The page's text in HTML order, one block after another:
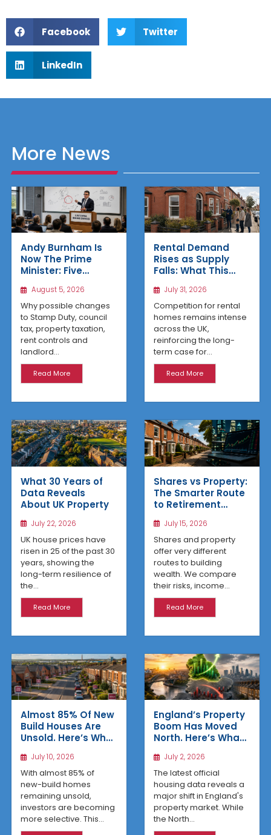
Facebook Twitter
LinkedIn
More News
Andy Burnham Is
Now The Prime
Minister: Five
That Could Benefit
Northern Property
Investors
August 5, 2026
Why possible changes
to Stamp Duty, council
tax, property taxation,
rent controls and
landlord...
Read More
Rental Demand
Rises as Supply
Falls: What This
Property Investors
July 31, 2026
Competition for rental
homes remains intense
across the UK,
reinforcing the long-
term case for...
Read More
What 30 Years of
Data Reveals
About UK Property
July 22, 2026
UK house prices have
risen in 25 of the past 30
years, showing the
long-term resilience of
the...
Read More
Shares vs Property:
The Smarter Route
to Retirement
July 15, 2026
Shares and property
offer very different
routes to building
wealth. We compare
their risks, income...
Read More
Almost 85% Of New
Build Houses Are
Unsold. Here’s Why
Regional Homes
Are Winning
July 10, 2026
With almost 85% of
new-build homes
remaining unsold,
investors are becoming
more selective. This...
England’s Property
Boom Has Moved
North. Here’s What
Reveals
July 2, 2026
The latest official
housing data reveals a
major shift in England's
property market. While
the North...